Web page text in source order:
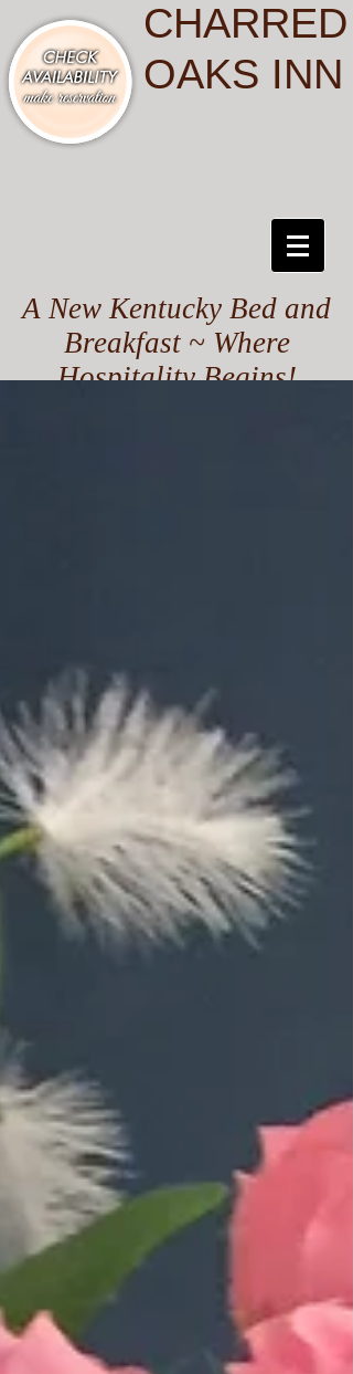
CHARRED
OAKS INN
A New Kentucky Bed and
Breakfast ~ Where
Hospitality Begins!